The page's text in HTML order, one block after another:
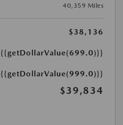
40,359 Miles
$38,136
{{getDollarValue(699.0)}}
{{getDollarValue(999.0)}}
$39,834